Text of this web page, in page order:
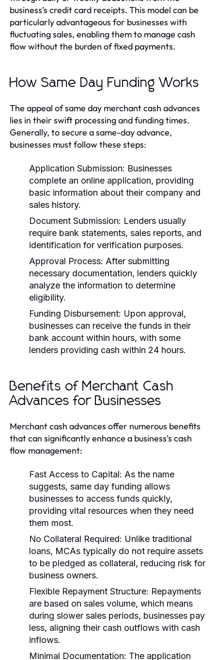
business’s credit card receipts. This model can be
particularly advantageous for businesses with
fluctuating sales, enabling them to manage cash
flow without the burden of fixed payments.
How Same Day Funding Works
The appeal of same day merchant cash advances
lies in their swift processing and funding times.
Generally, to secure a same-day advance,
businesses must follow these steps:
Application Submission: Businesses
complete an online application, providing
basic information about their company and
sales history.
Document Submission: Lenders usually
require bank statements, sales reports, and
identification for verification purposes.
Approval Process: After submitting
necessary documentation, lenders quickly
analyze the information to determine
eligibility.
Funding Disbursement: Upon approval,
businesses can receive the funds in their
bank account within hours, with some
lenders providing cash within 24 hours.
Benefits of Merchant Cash
Advances for Businesses
Merchant cash advances offer numerous benefits
that can significantly enhance a business's cash
flow management:
Fast Access to Capital: As the name
suggests, same day funding allows
businesses to access funds quickly,
providing vital resources when they need
them most.
No Collateral Required: Unlike traditional
loans, MCAs typically do not require assets
to be pledged as collateral, reducing risk for
business owners.
Flexible Repayment Structure: Repayments
are based on sales volume, which means
during slower sales periods, businesses pay
less, aligning their cash outflows with cash
inflows.
Minimal Documentation: The application